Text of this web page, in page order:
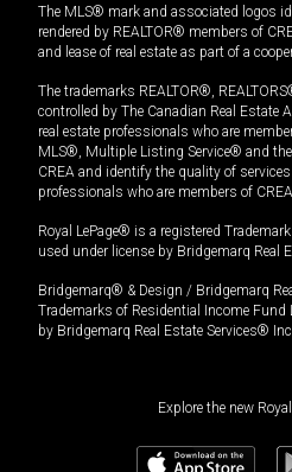
The MLS® mark and associated logos
rendered by REALTOR® members of
and lease of real estate as part of a
The trademarks REALTOR®,
controlled by The Canadian Real Estate
real estate professionals who are
MLS®, Multiple Listing Service® and
CREA and identify the quality of
professionals who are members of
Royal LePage® is a registered
used under license by Bridgemarq Real
Bridgemarq® & Design / Bridgemarq
Trademarks of Residential Income Fund
by Bridgemarq Real Estate Services®
Explore the new